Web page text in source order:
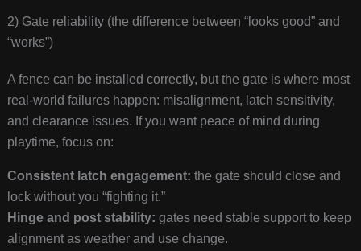
2) Gate reliability (the difference between “looks good” and
“works”)
A fence can be installed correctly, but the gate is where most
real-world failures happen: misalignment, latch sensitivity,
and clearance issues. If you want peace of mind during
playtime, focus on:
Consistent latch engagement: the gate should close and
lock without you “fighting it.”
Hinge and post stability: gates need stable support to keep
alignment as weather and use change.